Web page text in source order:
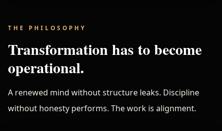
THE PHILOSOPHY
Transformation has to become
operational.
A renewed mind without structure leaks. Discipline
without honesty performs. The work is alignment.